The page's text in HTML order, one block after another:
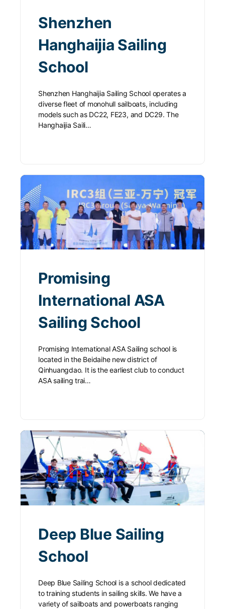
Shenzhen
Hanghaijia Sailing
School
Shenzhen Hanghaijia Sailing School operates a
diverse fleet of monohull sailboats, including
models such as DC22, FE23, and DC29. The
Hanghaijia Saili…
Promising
International ASA
Sailing School
Promising International ASA Sailing school is
located in the Beidaihe new district of
Qinhuangdao. It is the earliest club to conduct
ASA sailing trai…
Deep Blue Sailing
School
Deep Blue Sailing School is a school dedicated
to training students in sailing skills. We have a
variety of sailboats and powerboats ranging